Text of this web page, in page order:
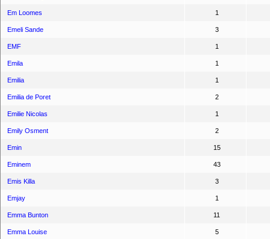
Em Loomes 1
Emeli Sande 3
EMF 1
Emila 1
Emilia 1
Emilia de Poret 2
Emilie Nicolas 1
Emily Osment 2
Emin 15
Eminem 43
Emis Killa 3
Emjay 1
Emma Bunton 11
Emma Louise 5